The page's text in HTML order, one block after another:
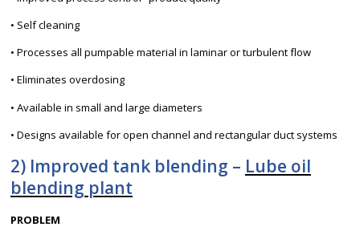
• Self cleaning
• Processes all pumpable material in laminar or turbulent flow
• Eliminates overdosing
• Available in small and large diameters
• Designs available for open channel and rectangular duct systems
2) Improved tank blending – Lube oil
blending plant
PROBLEM